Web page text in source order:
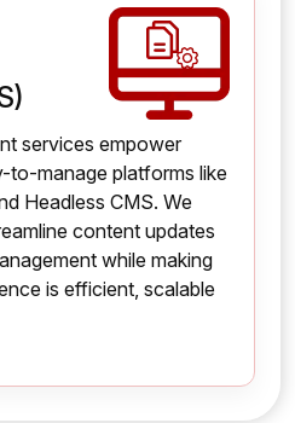
services empower
to-manage platforms like
Headless CMS. We
content updates
while making
is efficient, scalable